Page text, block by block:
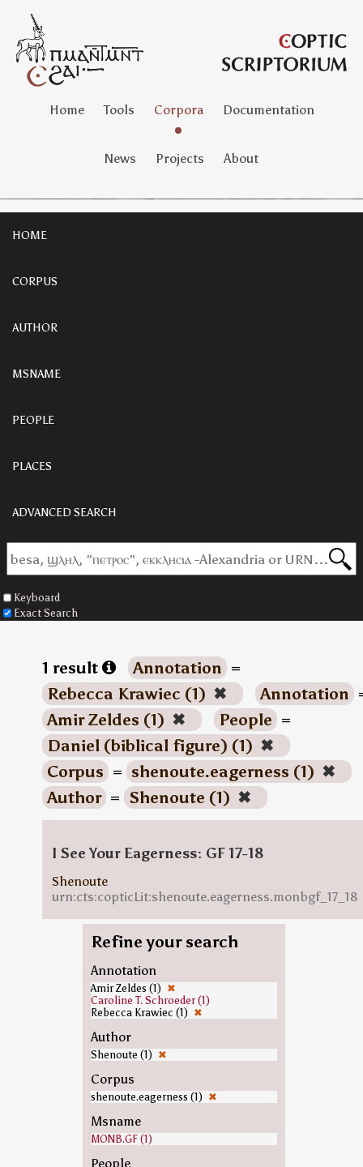
Home Tools Corpora Documentation
News Projects About
HOME
CORPUS
AUTHOR
MSNAME
PEOPLE
PLACES
ADVANCED SEARCH
Keyboard
Exact Search
1 result Annotation =
Rebecca Krawiec (1) ✖ Annotation
Amir Zeldes (1) ✖ People =
Daniel (biblical figure) (1) ✖
Corpus = shenoute.eagerness (1) ✖
Author = Shenoute (1) ✖
I See Your Eagerness: GF 17-18
Shenoute
urn:cts:copticLit:shenoute.eagerness.monbgf_17_18
Refine your search
Annotation
Amir Zeldes (1) ✖
Caroline T. Schroeder (1)
Rebecca Krawiec (1) ✖
Author
Shenoute (1) ✖
Corpus
shenoute.eagerness (1) ✖
Msname
MONB.GF (1)
People